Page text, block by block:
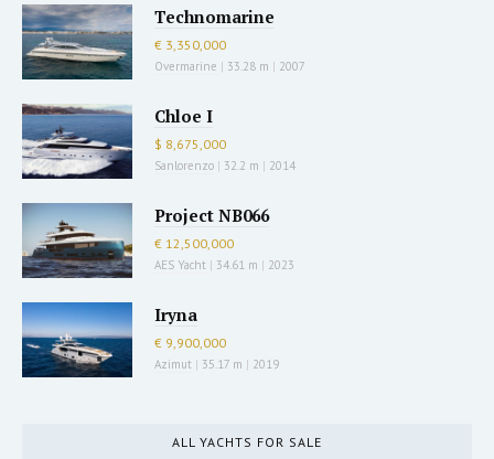
Technomarine
€ 3,350,000
Overmarine | 33.28 m | 2007
Chloe I
$ 8,675,000
Sanlorenzo | 32.2 m | 2014
Project NB066
€ 12,500,000
AES Yacht | 34.61 m | 2023
Iryna
€ 9,900,000
Azimut | 35.17 m | 2019
ALL YACHTS FOR SALE